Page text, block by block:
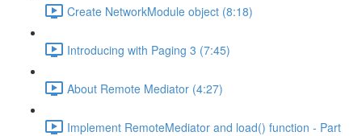
Create NetworkModule object (8:18)
Introducing with Paging 3 (7:45)
About Remote Mediator (4:27)
Implement RemoteMediator and load() function - Part